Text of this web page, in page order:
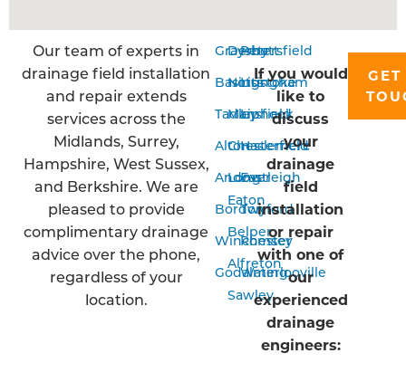
Our team of experts in
drainage field installation
and repair extends
services across the
Midlands, Surrey,
Hampshire, West Sussex,
and Berkshire. We are
pleased to provide
complimentary drainage
advice over the phone,
regardless of your
location.
Grayshott
Basingstoke
Tadley
Alton
Andover
Bordon
Winchester
Godalming
Derby
Nottingham
Mansfield
Chesterfield
Long
Eaton
Belper
Alfreton
Sawley
Petersfield
Liss
Liphook
Haslemere
Eastleigh
Twyford
Romsey
Waterlooville
If you would
like to
discuss
your
drainage
field
installation
or repair
with one of
our
experienced
drainage
engineers: